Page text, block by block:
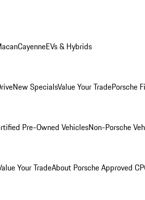
CayenneEVs & Hybrids
New SpecialsValue Your TradePorsche
Pre-Owned VehiclesNon-Porsche
Your TradeAbout Porsche Approved